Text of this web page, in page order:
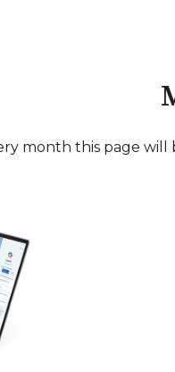
month this page